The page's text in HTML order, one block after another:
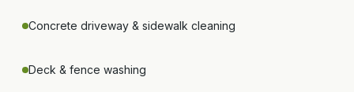
Concrete driveway & sidewalk cleaning
Deck & fence washing